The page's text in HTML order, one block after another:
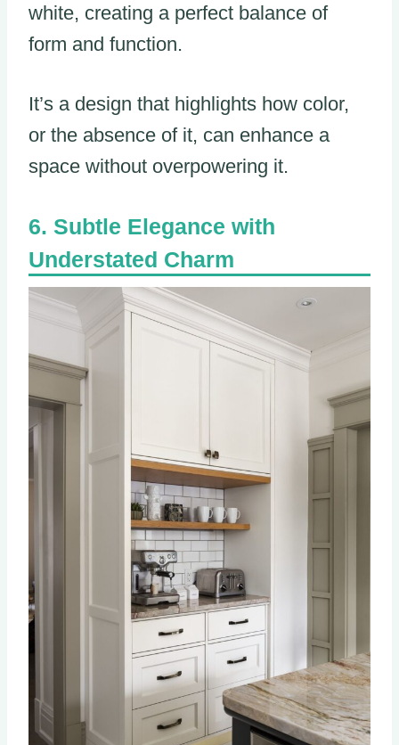
white, creating a perfect balance of
form and function.
It’s a design that highlights how color,
or the absence of it, can enhance a
space without overpowering it.
Subtle Elegance with
Understated Charm